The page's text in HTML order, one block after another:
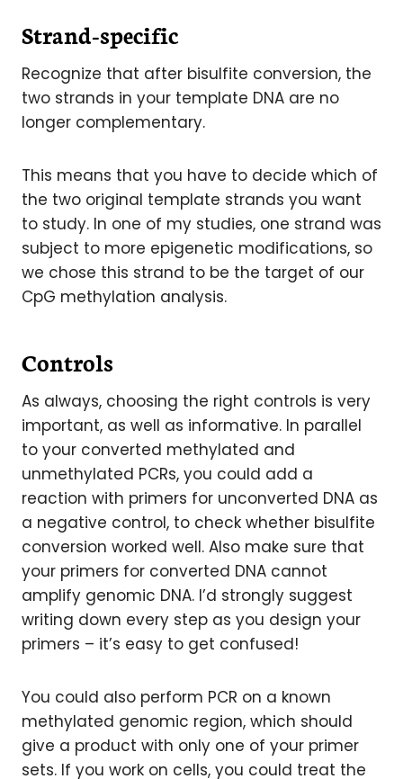
Strand-specific
Recognize that after bisulfite conversion, the
two strands in your template DNA are no
longer complementary.
This means that you have to decide which of
the two original template strands you want
to study. In one of my studies, one strand was
subject to more epigenetic modifications, so
we chose this strand to be the target of our
CpG methylation analysis.
Controls
As always, choosing the right controls is very
important, as well as informative. In parallel
to your converted methylated and
unmethylated PCRs, you could add a
reaction with primers for unconverted DNA as
a negative control, to check whether bisulfite
conversion worked well. Also make sure that
your primers for converted DNA cannot
amplify genomic DNA. I’d strongly suggest
writing down every step as you design your
primers – it’s easy to get confused!
You could also perform PCR on a known
methylated genomic region, which should
give a product with only one of your primer
sets. If you work on cells, you could treat the